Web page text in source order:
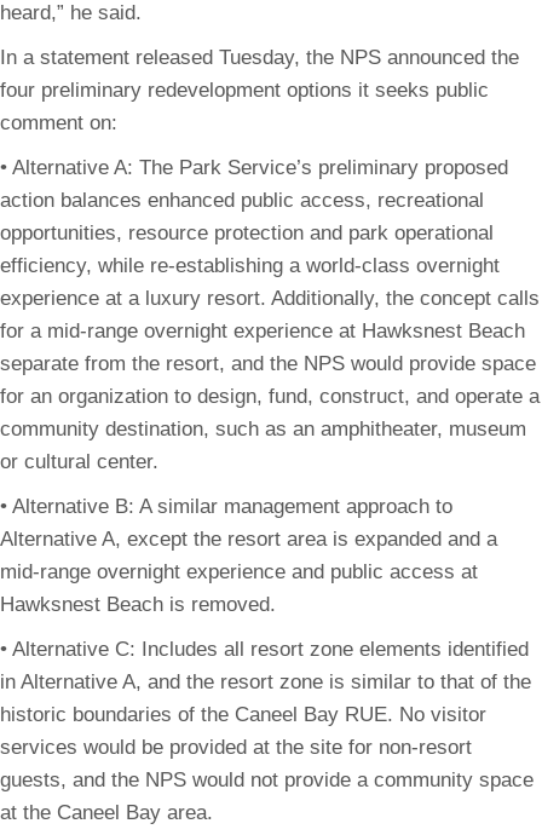
heard,” he said.
In a statement released Tuesday, the NPS announced the
four preliminary redevelopment options it seeks public
comment on:
• Alternative A: The Park Service’s preliminary proposed
action balances enhanced public access, recreational
opportunities, resource protection and park operational
efficiency, while re-establishing a world-class overnight
experience at a luxury resort. Additionally, the concept calls
for a mid-range overnight experience at Hawksnest Beach
separate from the resort, and the NPS would provide space
for an organization to design, fund, construct, and operate a
community destination, such as an amphitheater, museum
or cultural center.
• Alternative B: A similar management approach to
Alternative A, except the resort area is expanded and a
mid-range overnight experience and public access at
Hawksnest Beach is removed.
• Alternative C: Includes all resort zone elements identified
in Alternative A, and the resort zone is similar to that of the
historic boundaries of the Caneel Bay RUE. No visitor
services would be provided at the site for non-resort
guests, and the NPS would not provide a community space
at the Caneel Bay area.